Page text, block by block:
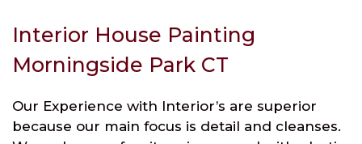
Interior House Painting
Morningside Park CT
Our Experience with Interior’s are superior
because our main focus is detail and cleanses.